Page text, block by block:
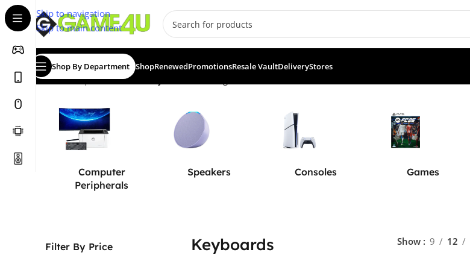
Skip to navigation
Skip to main content
Shop By Department ShopRenewedPromotionsResale VaultDeliveryStores
Home/Computer & Office
Computer
Peripherals
Speakers Consoles Games
Filter By Price Keyboards Show 9 12